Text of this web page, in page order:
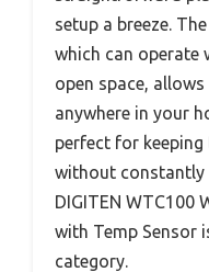
setup a breeze.
which can operate
open space,
anywhere in your
perfect for
without constantly
DIGITEN WTC100
with Temp Sensor
category.